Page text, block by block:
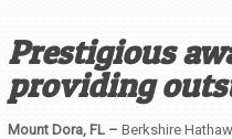
Prestigious
providing
Mount Dora, FL – Berkshire